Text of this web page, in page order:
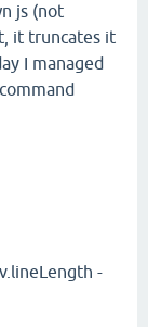
js (not
it truncates it
I managed
-